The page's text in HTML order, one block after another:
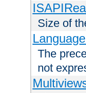
Size of
The
not